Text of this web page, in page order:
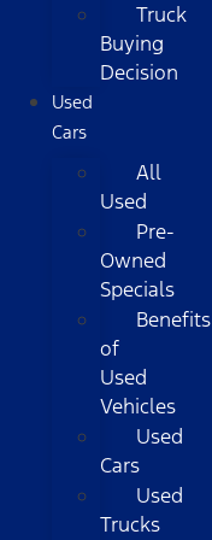
Truck
Buying
Decision
Used
Cars
All
Used
Pre-
Owned
Specials
Benefits
of
Used
Vehicles
Used
Cars
Used
Trucks